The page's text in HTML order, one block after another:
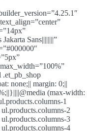
Sans||||||||”
.et_pb_shop
none;|| margin: 0;||
(max-width:
1
2
3
4